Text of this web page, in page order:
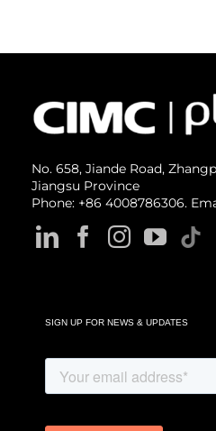
No. 658, Jiande Road,
Jiangsu Province
Phone: +86 4008786306.
SIGN UP FOR NEWS & UPDATES